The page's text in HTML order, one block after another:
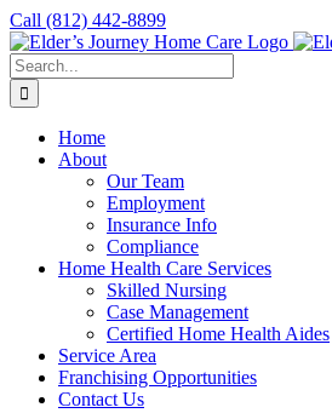
Skip
to
content
Call (812) 442-8899
Search
for:
Home
About
Our Team
Employment
Insurance Info
Compliance
Home Health Care Services
Skilled Nursing
Case Management
Certified Home Health Aides
Service Area
Franchising Opportunities
Contact Us